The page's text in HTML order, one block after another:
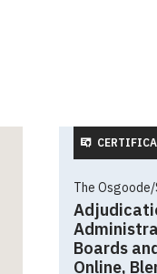
The
Boards
Online,